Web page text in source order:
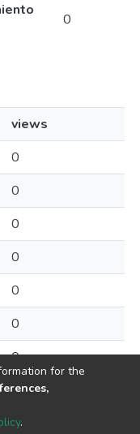
0
views
0
0
0
0
0
0
0
for the
.